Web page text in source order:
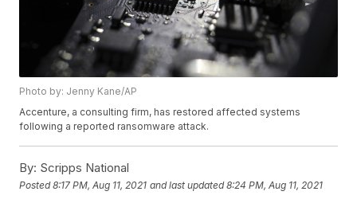
Photo by: Jenny Kane/AP
Accenture, a consulting firm, has restored affected systems
following a reported ransomware attack.
By: Scripps National
Posted8:17 PM, Aug 11, 2021 and last updated 8:24 PM, Aug 11, 2021